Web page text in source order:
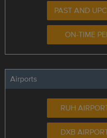
PAST AND
ON-TIME
Airports
RUH
DXB